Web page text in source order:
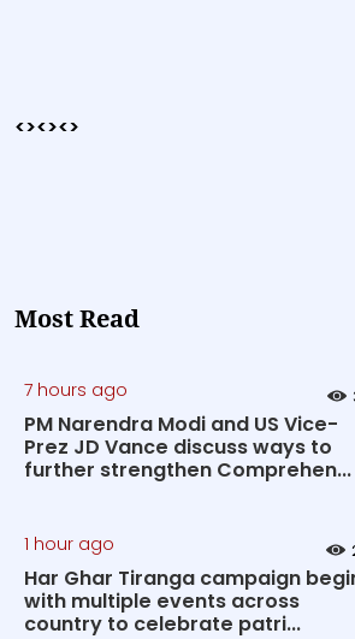
<><><>
Most Read
7 hours ago
PM Narendra Modi and US Vice-
Prez JD Vance discuss ways to
further strengthen Comprehen...
1 hour ago
Har Ghar Tiranga campaign
with multiple events across
country to celebrate patri...